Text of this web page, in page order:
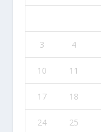
3 4
10 11
17 18
24 25